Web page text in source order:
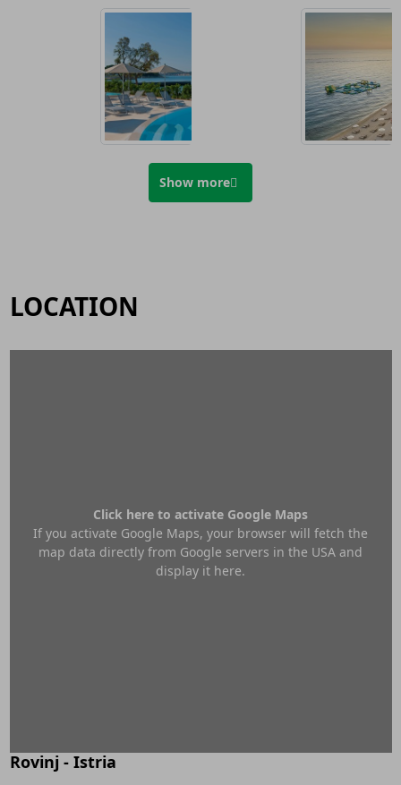
Show more
LOCATION
Click here to activate Google Maps
If you activate Google Maps, your browser will fetch the
map data directly from Google servers in the USA and
display it here.
Rovinj - Istria